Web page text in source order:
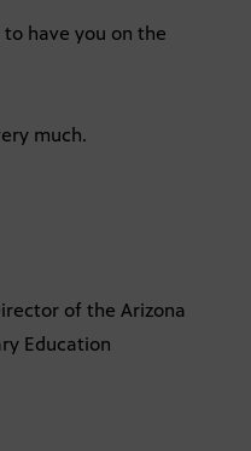
to have you on the
much.
of the Arizona
Education